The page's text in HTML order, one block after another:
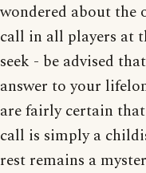
wondered about the
call in all players at
seek - be advised
answer to your
are fairly certain
call is simply a
rest remains a